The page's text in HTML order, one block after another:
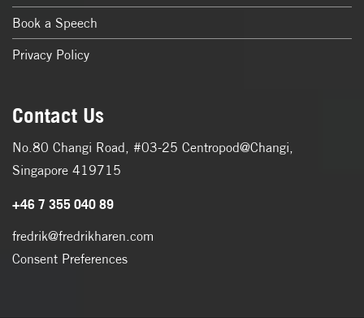
Book a Speech
Privacy Policy
Contact Us
No.80 Changi Road, #03-25 Centropod@Changi,
Singapore 419715
+46 7 355 040 89
fredrik@fredrikharen.com
Consent Preferences